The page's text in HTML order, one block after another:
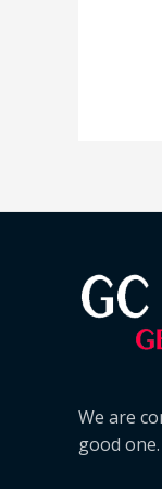
We are
good one.